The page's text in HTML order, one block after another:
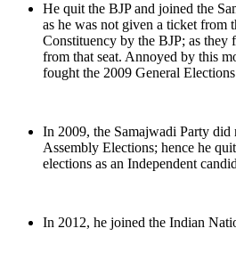
He quit the BJP and joined the
as he was not given a ticket from
Constituency by the BJP; as they
from that seat. Annoyed by this
fought the 2009 General
In 2009, the Samajwadi Party
Assembly Elections; hence he
elections as an Independent
In 2012, he joined the Indian